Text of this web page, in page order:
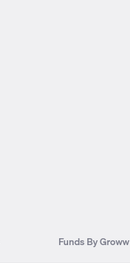
Funds By Groww